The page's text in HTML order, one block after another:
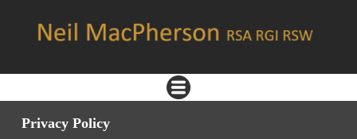
Privacy Policy